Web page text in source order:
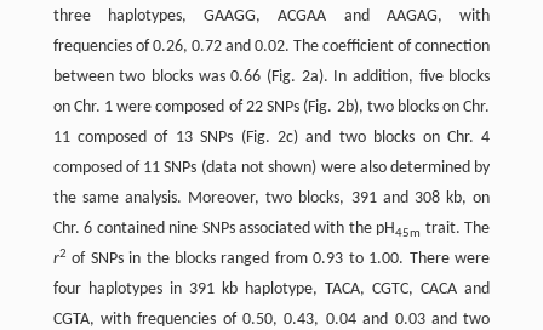
three haplotypes, GAAGG, ACGAA and AAGAG, with
frequencies of 0.26, 0.72 and 0.02. The coefficient of connection
between two blocks was 0.66 (Fig. 2a). In addition, five blocks
on Chr. 1 were composed of 22 SNPs (Fig. 2b), two blocks on Chr.
11 composed of 13 SNPs (Fig. 2c) and two blocks on Chr. 4
composed of 11 SNPs (data not shown) were also determined by
the same analysis. Moreover, two blocks, 391 and 308 kb, on
Chr. 6 contained nine SNPs associated with the pH45m trait. The
r2 of SNPs in the blocks ranged from 0.93 to 1.00. There were
four haplotypes in 391 kb haplotype, TACA, CGTC, CACA and
CGTA, with frequencies of 0.50, 0.43, 0.04 and 0.03 and two